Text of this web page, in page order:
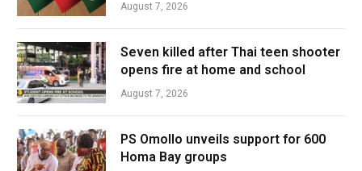
August 7, 2026
Seven killed after Thai teen shooter
opens fire at home and school
August 7, 2026
PS Omollo unveils support for 600
Homa Bay groups